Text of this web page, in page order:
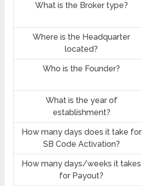
What is the Broker type?
Where is the Headquarter
located?
Who is the Founder?
What is the year of
establishment?
How many days does it take for
SB Code Activation?
How many days/weeks it takes
for Payout?